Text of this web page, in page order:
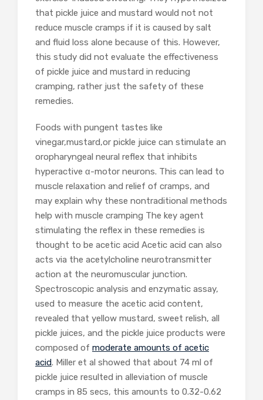
that pickle juice and mustard would not not
reduce muscle cramps if it is caused by salt
and fluid loss alone because of this. However,
this study did not evaluate the effectiveness
of pickle juice and mustard in reducing
cramping, rather just the safety of these
remedies.
Foods with pungent tastes like
vinegar,mustard,or pickle juice can stimulate an
oropharyngeal neural reflex that inhibits
hyperactive α-motor neurons. This can lead to
muscle relaxation and relief of cramps, and
may explain why these nontraditional methods
help with muscle cramping The key agent
stimulating the reflex in these remedies is
thought to be acetic acid Acetic acid can also
acts via the acetylcholine neurotransmitter
action at the neuromuscular junction.
Spectroscopic analysis and enzymatic assay,
used to measure the acetic acid content,
revealed that yellow mustard, sweet relish, all
pickle juices, and the pickle juice products were
composed of moderate amounts of acetic
acid. Miller et al showed that about 74 ml of
pickle juice resulted in alleviation of muscle
cramps in 85 secs, this amounts to 0.32-0.62